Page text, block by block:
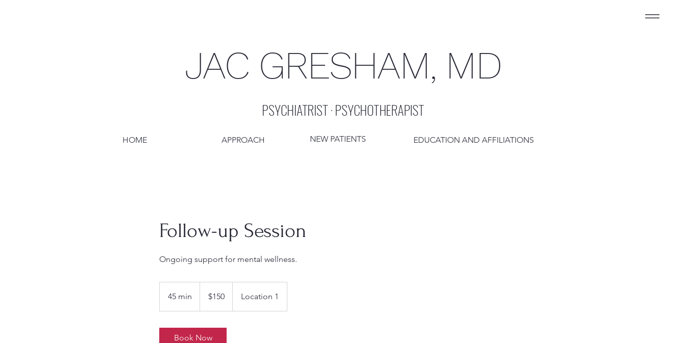
HOME APPROACH EDUCATION AND AFFILIATIONS
JAC GRESHAM, MD
PSYCHIATRIST · PSYCHOTHERAPIST
NEW PATIENTS
Follow-up Session
Ongoing support for mental wellness.
45 min
5
dollars$150 Location 1
Book Now